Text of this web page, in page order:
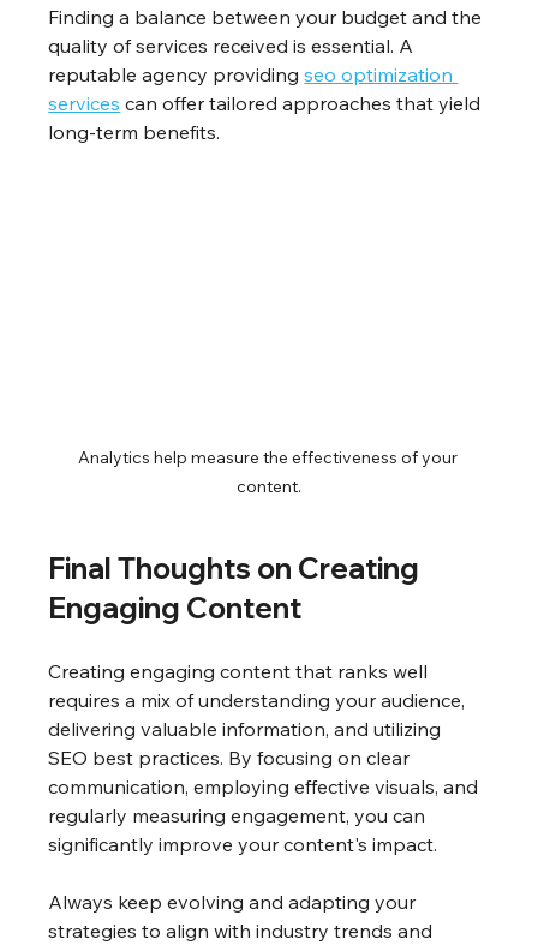
Finding a balance between your budget and the
quality of services received is essential. A
reputable agency providing seo optimization
services can offer tailored approaches that yield
long-term benefits.
Analytics help measure the effectiveness of your
content.
Final Thoughts on Creating
Engaging Content
Creating engaging content that ranks well
requires a mix of understanding your audience,
delivering valuable information, and utilizing
SEO best practices. By focusing on clear
communication, employing effective visuals, and
regularly measuring engagement, you can
significantly improve your content's impact.
Always keep evolving and adapting your
strategies to align with industry trends and